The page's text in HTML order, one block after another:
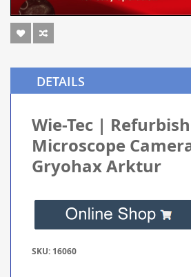
DETAILS
Wie-Tec |
Microscope
Gryohax Arktur
SKU: 16060